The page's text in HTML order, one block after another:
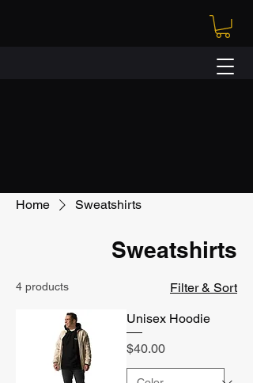
Home Sweatshirts
Sweatshirts
4 products Filter & Sort
Unisex Hoodie
Price
$40.00